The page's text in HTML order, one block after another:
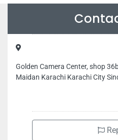
Golden Camera Center, shop
Maidan Karachi Karachi City